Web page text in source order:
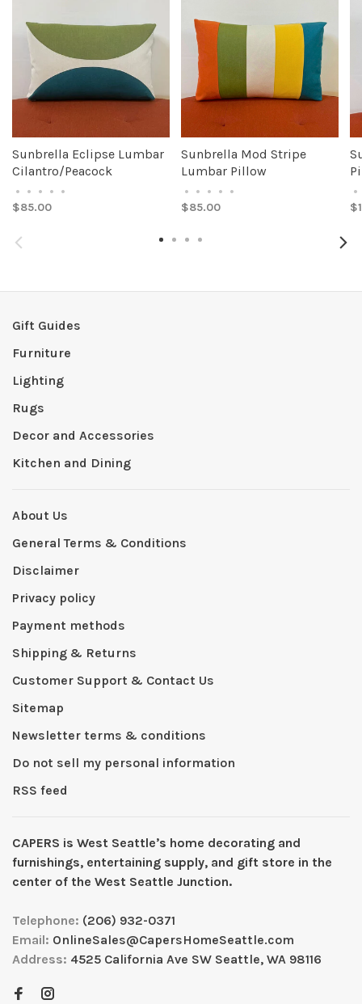
Sunbrella Eclipse Lumbar
Cilantro/Peacock
• • • • •
$85.00
Sunbrella Mod Stripe
Lumbar Pillow
• • • • •
$85.00
•
Gift Guides
Furniture
Lighting
Rugs
Decor and Accessories
Kitchen and Dining
About Us
General Terms & Conditions
Disclaimer
Privacy policy
Payment methods
Shipping & Returns
Customer Support & Contact Us
Sitemap
Newsletter terms & conditions
Do not sell my personal information
RSS feed
CAPERS is West Seattleʼs home decorating and
furnishings, entertaining supply, and gift store in the
center of the West Seattle Junction.
Telephone: (206) 932-0371
Email: OnlineSales@CapersHomeSeattle.com
Address: 4525 California Ave SW Seattle, WA 98116